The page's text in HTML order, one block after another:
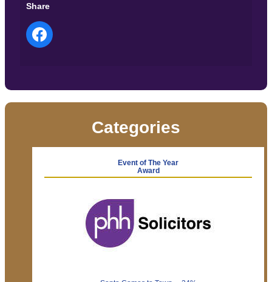
Share
Categories
Event of The Year
Award